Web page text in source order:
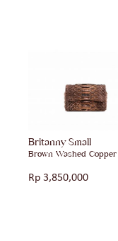
Britanny Small
Brown Washed Copper
Rp 3,850,000